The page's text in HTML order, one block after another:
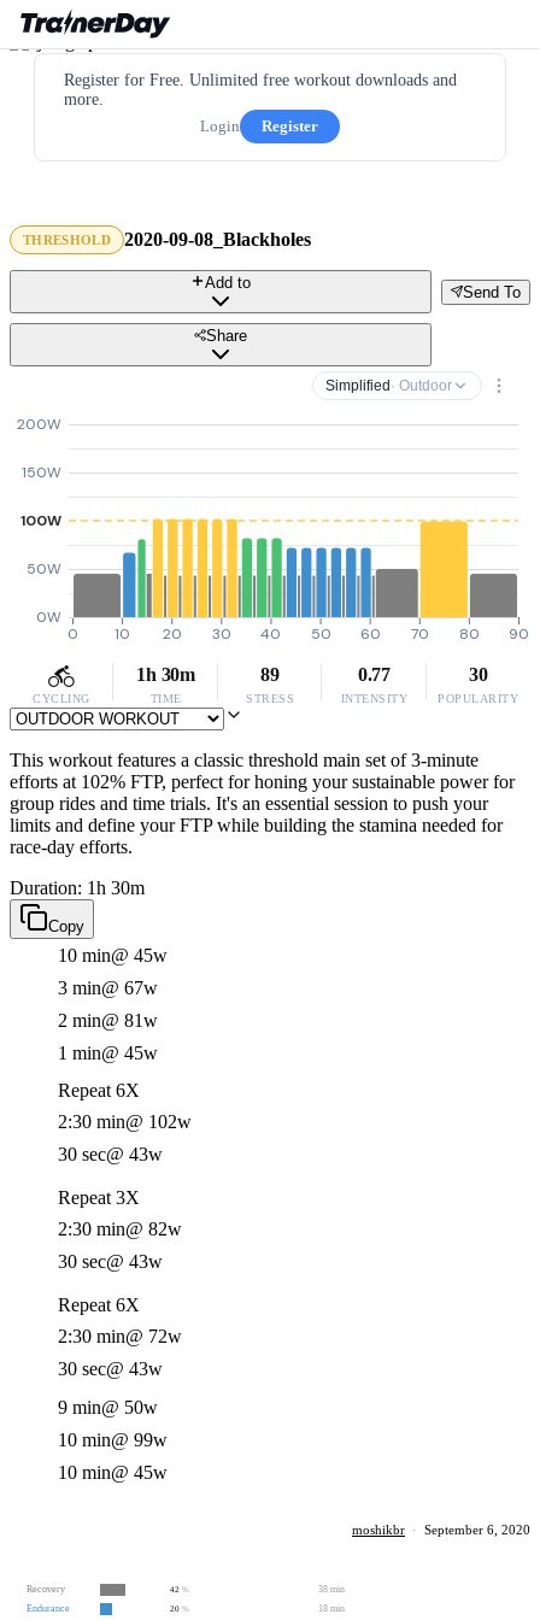
Register for Free. Unlimited free workout downloads and
more.
Login
Register
THRESHOLD 2020-09-08_Blackholes
Send To
Add to
Share
Simplified · Outdoor
0W
50W
100W
150W
200W
0 10 20 30 40 50 60 70 80 90
CYCLING
1h 30m
TIME
89
STRESS
0.77
INTENSITY
30
POPULARITY
This workout features a classic threshold main set of 3-minute
efforts at 102% FTP, perfect for honing your sustainable power for
group rides and time trials. It's an essential session to push your
limits and define your FTP while building the stamina needed for
race-day efforts.
Duration: 1h 30m
Copy
10 min@ 45w
3 min@ 67w
2 min@ 81w
1 min@ 45w
Repeat 6X
2:30 min@ 102w
30 sec@ 43w
Repeat 3X
2:30 min@ 82w
30 sec@ 43w
Repeat 6X
2:30 min@ 72w
30 sec@ 43w
9 min@ 50w
10 min@ 99w
10 min@ 45w
moshikbr · September 6, 2020
Recovery 42 %
38 min
Endurance
20 % 18 min